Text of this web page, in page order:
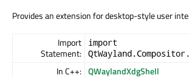
Provides an extension for desktop-style user
Import
Statement:
import
In C++: QWaylandXdgShell